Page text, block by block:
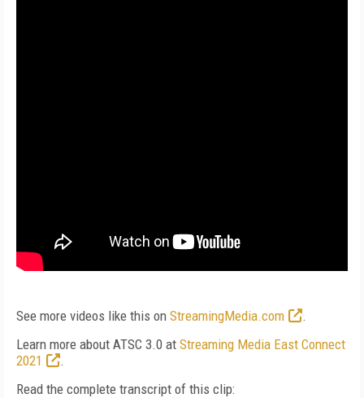
See more videos like this on StreamingMedia.com
.
Learn more about ATSC 3.0 at Streaming Media East Connect
2021
.
Read the complete transcript of this clip: